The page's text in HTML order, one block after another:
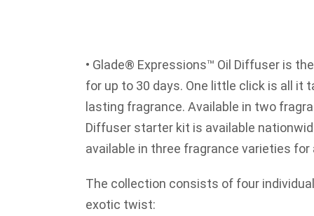
• Glade® Expressions™ Oil Diffuser is
for up to 30 days. One little click is all it
lasting fragrance. Available in two
Diffuser starter kit is available
available in three fragrance varieties
The collection consists of four
exotic twist: